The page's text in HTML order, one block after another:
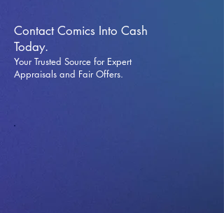
Contact Comics Into Cash
Today.
Your Trusted Source for Expert
Appraisals and Fair Offers.